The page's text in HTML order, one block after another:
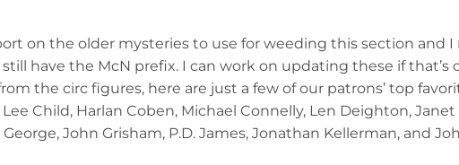
on the older mysteries to use for weeding this section and I
have the McN prefix. I can work on updating these if that’s
the circ figures, here are just a few of our patrons’ top
Child, Harlan Coben, Michael Connelly, Len Deighton,
John Grisham, P.D. James, Jonathan Kellerman, and